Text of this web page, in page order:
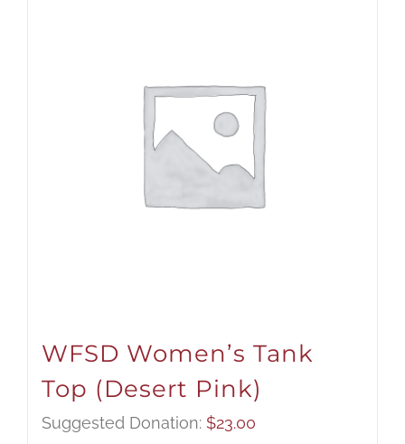
WFSD Women’s Tank
Top (Desert Pink)
Suggested Donation: $23.00